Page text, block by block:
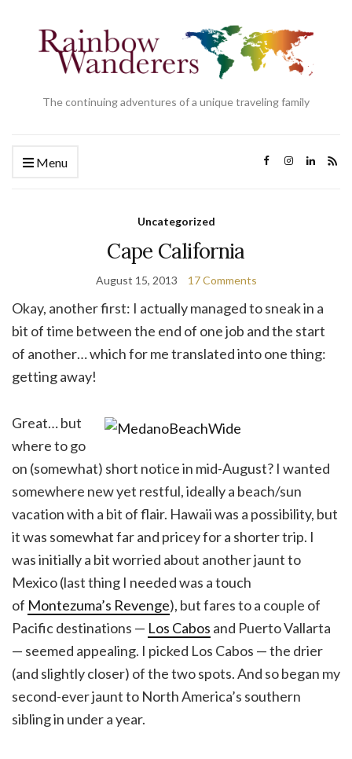
The continuing adventures of a unique traveling family
Menu
Uncategorized
Cape California
August 15, 2013 17 Comments
Okay, another first: I actually managed to sneak in a
bit of time between the end of one job and the start
of another… which for me translated into one thing:
getting away!
Great… but
where to go
on (somewhat) short notice in mid-August? I wanted
somewhere new yet restful, ideally a beach/sun
vacation with a bit of flair. Hawaii was a possibility, but
it was somewhat far and pricey for a shorter trip. I
was initially a bit worried about another jaunt to
Mexico (last thing I needed was a touch
of Montezuma’s Revenge), but fares to a couple of
Pacific destinations — Los Cabos and Puerto Vallarta
— seemed appealing. I picked Los Cabos — the drier
(and slightly closer) of the two spots. And so began my
second-ever jaunt to North America’s southern
sibling in under a year.